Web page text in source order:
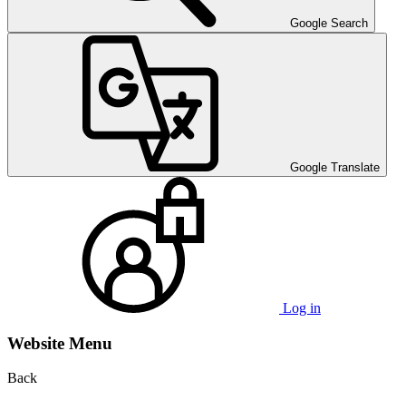
Google Search
Google Translate
Log in
Website Menu
Back